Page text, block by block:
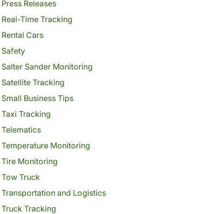
Press Releases
Real-Time Tracking
Rental Cars
Safety
Salter Sander Monitoring
Satellite Tracking
Small Business Tips
Taxi Tracking
Telematics
Temperature Monitoring
Tire Monitoring
Tow Truck
Transportation and Logistics
Truck Tracking